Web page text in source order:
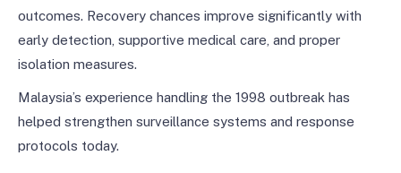
outcomes. Recovery chances improve significantly with
early detection, supportive medical care, and proper
isolation measures.
Malaysia’s experience handling the 1998 outbreak has
helped strengthen surveillance systems and response
protocols today.